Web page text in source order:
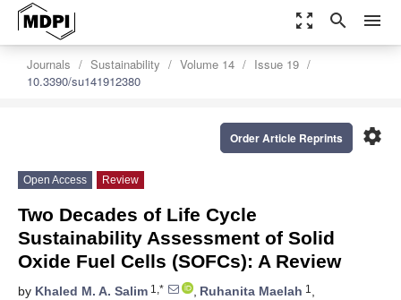
zoom_out_map search menu
Journals Sustainability Volume 14
Issue 19
10.3390/su141912380
settings
Order Article Reprints
Open Access Review
Two Decades of Life Cycle
Sustainability Assessment of Solid
Oxide Fuel Cells (SOFCs): A Review
by Khaled M. A. Salim 1,* , Ruhanita Maelah 1 ,